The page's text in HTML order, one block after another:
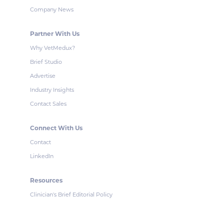
Company News
Partner With Us
Why VetMedux?
Brief Studio
Advertise
Industry Insights
Contact Sales
Connect With Us
Contact
LinkedIn
Resources
Clinician's Brief Editorial Policy